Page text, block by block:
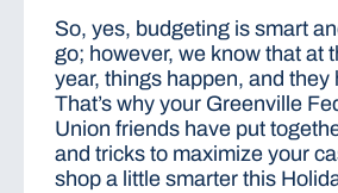
So, yes, budgeting is smart
go; however, we know that at
year, things happen, and they
That’s why your Greenville
Union friends have put
and tricks to maximize your
shop a little smarter this